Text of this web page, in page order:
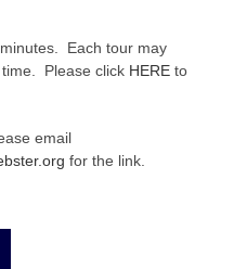
Each tour may
Please click HERE to
email
for the link.